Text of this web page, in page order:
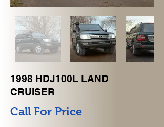
1998 HDJ100L LAND
CRUISER
Call For Price